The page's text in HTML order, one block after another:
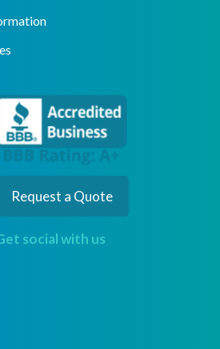
Request a Quote
social with us